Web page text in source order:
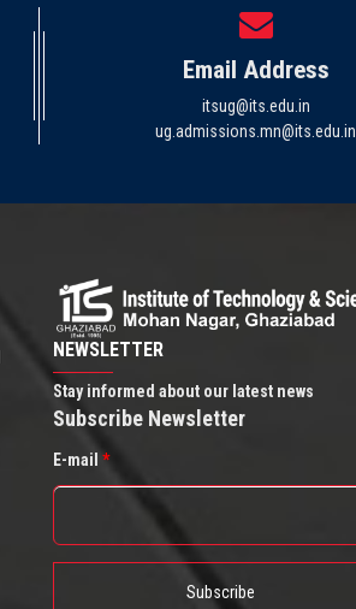
Email Address
itsug@its.edu.in
ug.admissions.mn@its.edu.in
NEWSLETTER
Stay informed about our latest news
Subscribe Newsletter
E-mail *